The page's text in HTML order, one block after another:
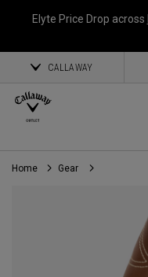
Elyte Price Drop across
CALLAWAY
Home Gear